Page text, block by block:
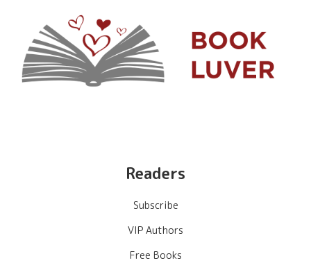
Readers
Subscribe
VIP Authors
Free Books